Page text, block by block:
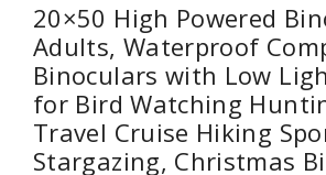
20×50 High Powered
Adults, Waterproof
Binoculars with Low
for Bird Watching
Travel Cruise Hiking
Stargazing, Christmas